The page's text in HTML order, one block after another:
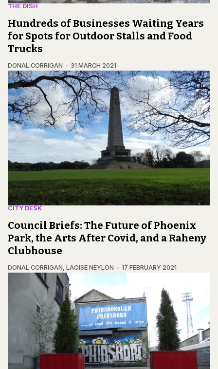
THE DISH
Hundreds of Businesses Waiting Years
for Spots for Outdoor Stalls and Food
Trucks
DONAL CORRIGAN 31 MARCH 2021
CITY DESK
Council Briefs: The Future of Phoenix
Park, the Arts After Covid, and a Raheny
Clubhouse
DONAL CORRIGAN, LAOISE NEYLON 17 FEBRUARY 2021